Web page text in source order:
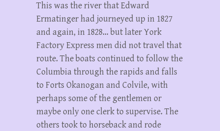
This was the river that Edward
Ermatinger had journeyed up in 1827
and again, in 1828… but later York
Factory Express men did not travel that
route. The boats continued to follow the
Columbia through the rapids and falls
to Forts Okanogan and Colvile, with
perhaps some of the gentlemen or
maybe only one clerk to supervise. The
others took to horseback and rode